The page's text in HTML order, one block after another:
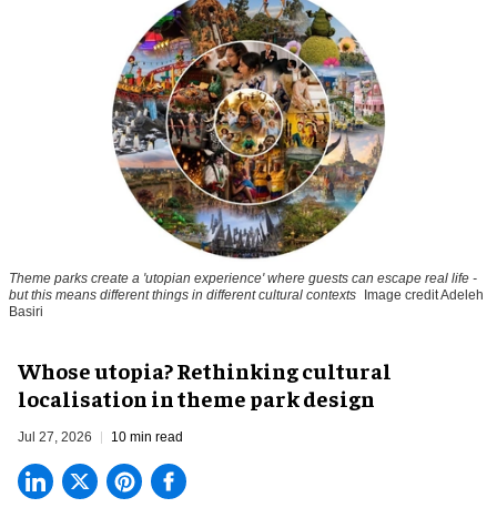
Theme parks create a 'utopian experience' where guests can escape real life -
but this means different things in different cultural contexts
Image credit Adeleh
Basiri
Whose utopia? Rethinking cultural
localisation in theme park design
Jul 27, 2026 10 min read